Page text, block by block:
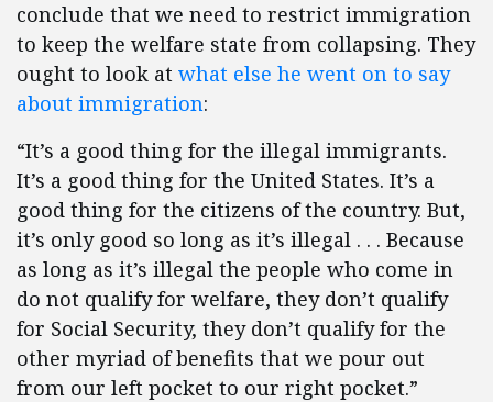
conclude that we need to restrict immigration
to keep the welfare state from collapsing. They
ought to look at what else he went on to say
about immigration:
“It’s a good thing for the illegal immigrants.
It’s a good thing for the United States. It’s a
good thing for the citizens of the country. But,
it’s only good so long as it’s illegal . . . Because
as long as it’s illegal the people who come in
do not qualify for welfare, they don’t qualify
for Social Security, they don’t qualify for the
other myriad of benefits that we pour out
from our left pocket to our right pocket.”